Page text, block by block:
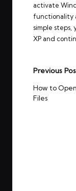
activate
functionality
simple steps,
XP and
Post
Previous
How to
Files